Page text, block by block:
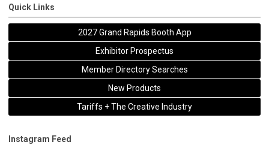
Quick Links
2027 Grand Rapids Booth App
Exhibitor Prospectus
Member Directory Searches
New Products
Tariffs + The Creative Industry
Instagram Feed